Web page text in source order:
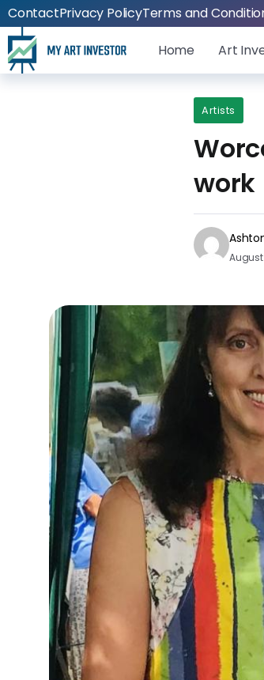
ContactPrivacy PolicyTerms and
Home Art
Artists
work
August